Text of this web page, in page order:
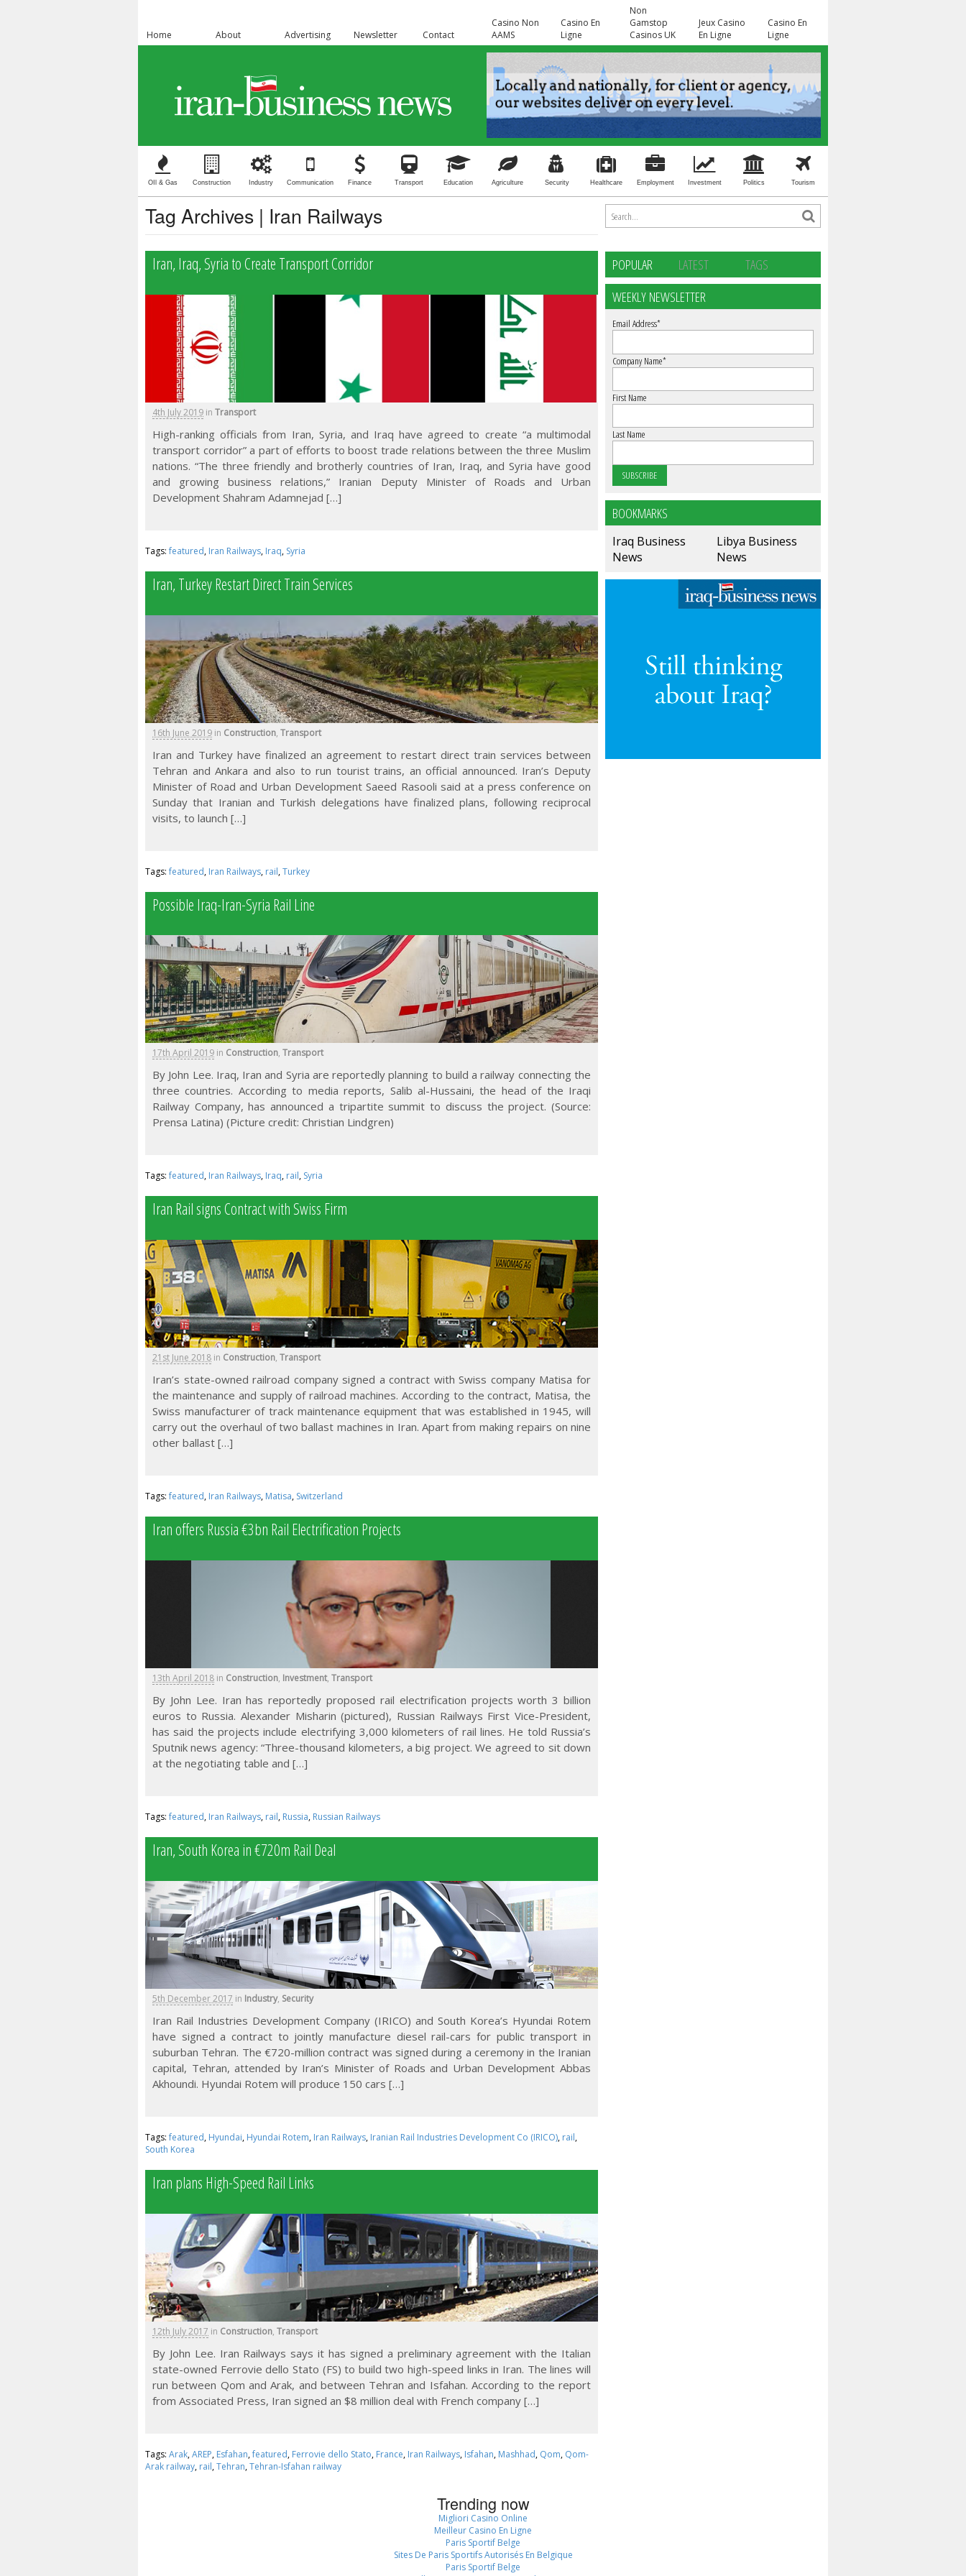
Home About Advertising Newsletter Contact
Casino Non
AAMS
Casino En
Ligne
Non
Gamstop
Casinos UK
Jeux Casino
En Ligne
Casino En
Ligne
OIl & Gas Construction Industry Communication Finance Transport Education Agriculture Security Healthcare Employment Investment Politics Tourism
Tag Archives | Iran Railways
Iran, Iraq, Syria to Create Transport Corridor
4th July 2019 in Transport
High-ranking officials from Iran, Syria, and Iraq have agreed to create “a multimodal
transport corridor” a part of efforts to boost trade relations between the three Muslim
nations. “The three friendly and brotherly countries of Iran, Iraq, and Syria have good
and growing business relations,” Iranian Deputy Minister of Roads and Urban
Development Shahram Adamnejad […]
Tags:featured, Iran Railways, Iraq, Syria
Iran, Turkey Restart Direct Train Services
16th June 2019 in Construction, Transport
Iran and Turkey have finalized an agreement to restart direct train services between
Tehran and Ankara and also to run tourist trains, an official announced. Iran’s Deputy
Minister of Road and Urban Development Saeed Rasooli said at a press conference on
Sunday that Iranian and Turkish delegations have finalized plans, following reciprocal
visits, to launch […]
Tags:featured, Iran Railways, rail,Turkey
Possible Iraq-Iran-Syria Rail Line
17th April 2019 in Construction, Transport
By John Lee. Iraq, Iran and Syria are reportedly planning to build a railway connecting the
three countries. According to media reports, Salib al-Hussaini, the head of the Iraqi
Railway Company, has announced a tripartite summit to discuss the project. (Source:
Prensa Latina) (Picture credit: Christian Lindgren)
Tags:featured, Iran Railways, Iraq, rail, Syria
Iran Rail signs Contract with Swiss Firm
21st June 2018 in Construction, Transport
Iran’s state-owned railroad company signed a contract with Swiss company Matisa for
the maintenance and supply of railroad machines. According to the contract, Matisa, the
Swiss manufacturer of track maintenance equipment that was established in 1945, will
carry out the overhaul of two ballast machines in Iran. Apart from making repairs on nine
other ballast […]
Tags:featured, Iran Railways, Matisa, Switzerland
Iran offers Russia €3bn Rail Electrification Projects
13th April 2018 in Construction, Investment, Transport
By John Lee. Iran has reportedly proposed rail electrification projects worth 3 billion
euros to Russia. Alexander Misharin (pictured), Russian Railways First Vice-President,
has said the projects include electrifying 3,000 kilometers of rail lines. He told Russia’s
Sputnik news agency: “Three-thousand kilometers, a big project. We agreed to sit down
at the negotiating table and […]
Tags:featured, Iran Railways, rail, Russia, Russian Railways
Iran, South Korea in €720m Rail Deal
5th December 2017 in Industry, Security
Iran Rail Industries Development Company (IRICO) and South Korea’s Hyundai Rotem
have signed a contract to jointly manufacture diesel rail-cars for public transport in
suburban Tehran. The €720-million contract was signed during a ceremony in the Iranian
capital, Tehran, attended by Iran’s Minister of Roads and Urban Development Abbas
Akhoundi. Hyundai Rotem will produce 150 cars […]
Tags:featured, Hyundai, Hyundai Rotem, Iran Railways, Iranian Rail Industries Development Co (IRICO), rail,
South Korea
Iran plans High-Speed Rail Links
12th July 2017 in Construction, Transport
By John Lee. Iran Railways says it has signed a preliminary agreement with the Italian
state-owned Ferrovie dello Stato (FS) to build two high-speed links in Iran. The lines will
run between Qom and Arak, and between Tehran and Isfahan. According to the report
from Associated Press, Iran signed an $8 million deal with French company […]
Tags: Arak,AREP, Esfahan,featured, Ferrovie dello Stato, France, Iran Railways, Isfahan, Mashhad, Qom, Qom-
Arak railway, rail,Tehran,Tehran-Isfahan railway
POPULAR LATEST
TAGS
WEEKLY NEWSLETTER
Email Address*
Company Name*
First Name
Last Name
BOOKMARKS
Iraq Business
News
Libya Business
News
Trending now
Migliori Casino Online
Meilleur Casino En Ligne
Paris Sportif Belge
Sites De Paris Sportifs Autorisés En Belgique
Paris Sportif Belge